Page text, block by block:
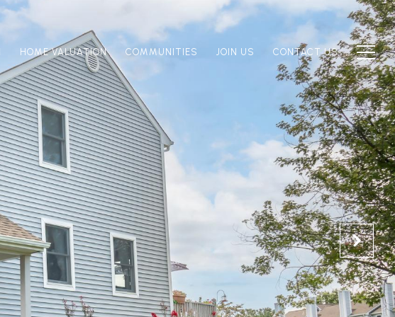
HOME VALUATION COMMUNITIES JOIN US CONTACT US